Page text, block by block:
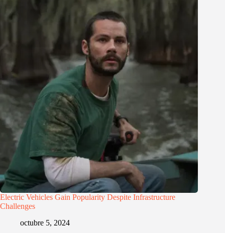
Electric Vehicles Gain Popularity Despite Infrastructure
Challenges
octubre 5, 2024